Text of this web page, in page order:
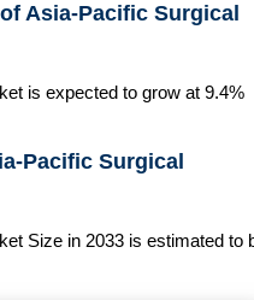
Asia-Pacific Surgical
is expected to grow at 9.4%
Pacific Surgical
Size in 2033 is estimated to